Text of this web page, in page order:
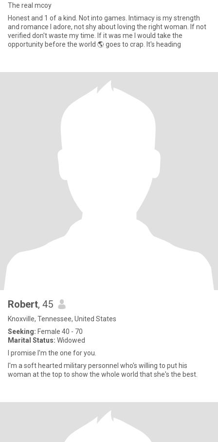
The real mcoy
Honest and 1 of a kind. Not into games. Intimacy is my strength
and romance I adore, not shy about loving the right woman. If not
verified don't waste my time. If it was me I would take the
opportunity before the world 🌎 goes to crap. It's heading
Robert, 45
Knoxville, Tennessee, United States
Seeking: Female 40 - 70
Marital Status: Widowed
I promise I'm the one for you.
I'm a soft hearted military personnel who's willing to put his
woman at the top to show the whole world that she's the best.